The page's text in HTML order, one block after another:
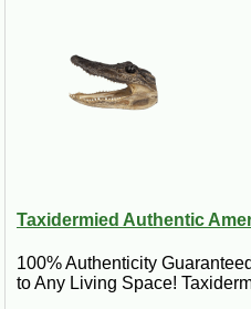
Taxidermied Authentic
100% Authenticity
to Any Living Space!